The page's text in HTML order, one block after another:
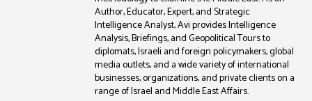
Author, Educator, Expert, and Strategic
Intelligence Analyst, Avi provides Intelligence
Analysis, Briefings, and Geopolitical Tours to
diplomats, Israeli and foreign policymakers, global
media outlets, and a wide variety of international
businesses, organizations, and private clients on a
range of Israel and Middle East Affairs.